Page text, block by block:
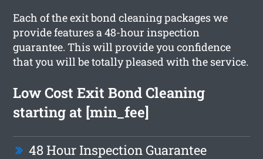
Each of the exit bond cleaning packages we
provide features a 48-hour inspection
guarantee. This will provide you confidence
that you will be totally pleased with the service.
Low Cost Exit Bond Cleaning
starting at [min_fee]
48 Hour Inspection Guarantee